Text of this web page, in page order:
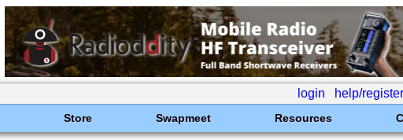
login help/register
Store Swapmeet Resources